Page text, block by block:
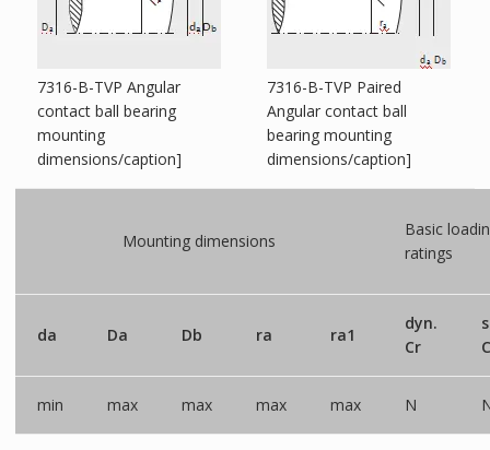
7316-B-TVP Angular
contact ball bearing
mounting
dimensions/caption]
7316-B-TVP Paired
Angular contact ball
bearing mounting
dimensions/caption]
Mounting dimensions
Basic
ratings
da Da Db ra ra1
dyn.
Cr
min max max max max N